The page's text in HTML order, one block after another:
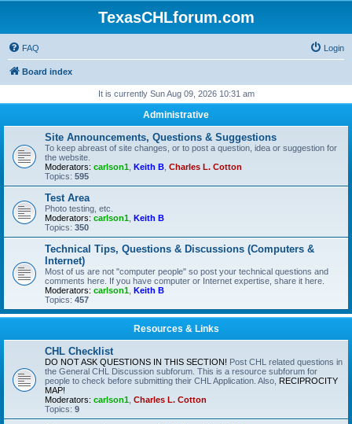
TexasCHLforum.com
FAQ Login
Board index
It is currently Sun Aug 09, 2026 10:31 am
Administrative
Site Announcements, Questions & Suggestions
To keep abreast of site changes, or to post a question, idea or suggestion for
the website.
Moderators: carlson1 Keith B Charles L. Cotton
Topics: 595
Test Area
Photo testing, etc.
Moderators: carlson1 Keith B
Topics: 350
Technical Tips, Questions & Discussions (Computers &
Internet)
Most of us are not "computer people" so post your technical questions and
comments here. If you have computer or Internet expertise, share it here.
Moderators: carlson1 Keith B
Topics: 457
Resources & Links
CHL Checklist
DO NOT ASK QUESTIONS IN THIS SECTION! Post CHL related questions in
the General CHL Discussion subforum. This is a resource subforum for
people to check before submitting their CHL Application. Also, RECIPROCITY
MAP!
Moderators: carlson1 Charles L. Cotton
Topics: 9